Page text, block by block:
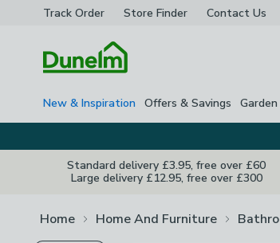
Track Order Store Finder Contact Us
New & Inspiration Offers & Savings
Standard delivery £3.95, free over £60
Large delivery £12.95, free over £300
Home Home And Furniture